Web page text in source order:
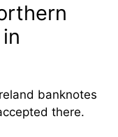
banknotes
there.